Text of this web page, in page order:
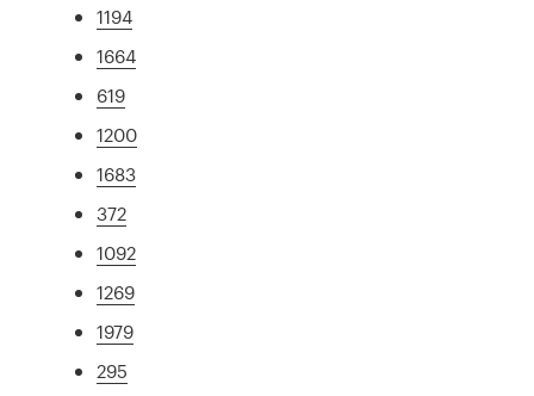
1194
1664
619
1200
1683
372
1092
1269
1979
295